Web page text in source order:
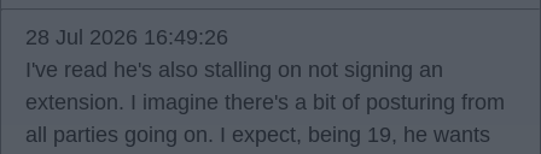
28 Jul 2026 16:49:26
I've read he's also stalling on not signing an
extension. I imagine there's a bit of posturing from
all parties going on. I expect, being 19, he wants